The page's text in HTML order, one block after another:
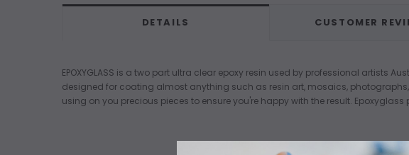
DETAILS CUSTOMER
EPOXYGLASS is a two part ultra clear epoxy resin used by professional artists
designed for coating almost anything such as resin art, mosaics, photographs,
using on you precious pieces to ensure you're happy with the result.